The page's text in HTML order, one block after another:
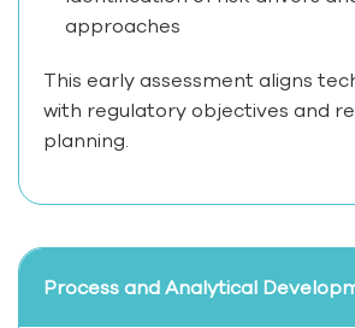
approaches
This early assessment aligns
with regulatory objectives and
planning.
Process and Analytical